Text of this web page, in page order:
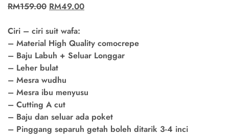
RM159.00 RM49.00
Ciri – ciri suit wafa:
– Material High Quality comocrepe
– Baju Labuh + Seluar Longgar
– Leher bulat
– Mesra wudhu
– Mesra ibu menyusu
– Cutting A cut
– Baju dan seluar ada poket
– Pinggang separuh getah boleh ditarik 3-4 inci